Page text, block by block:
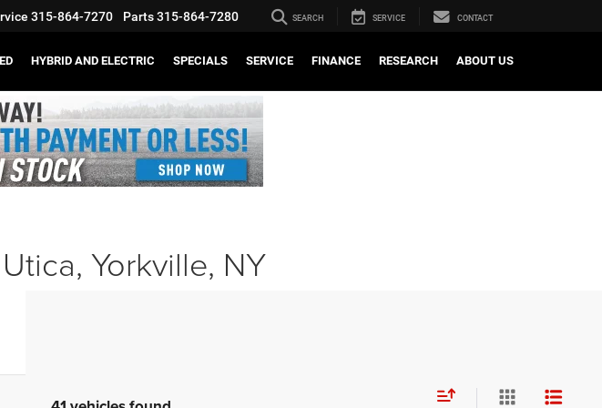
315-864-7270 Parts315-864-7280 SEARCH SERVICE CONTACT
HYBRID AND ELECTRIC SPECIALS SERVICE FINANCE RESEARCH ABOUT US
Yorkville, NY